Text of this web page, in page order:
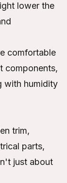
lower the
comfortable
components,
with humidity
trim,
parts,
just about